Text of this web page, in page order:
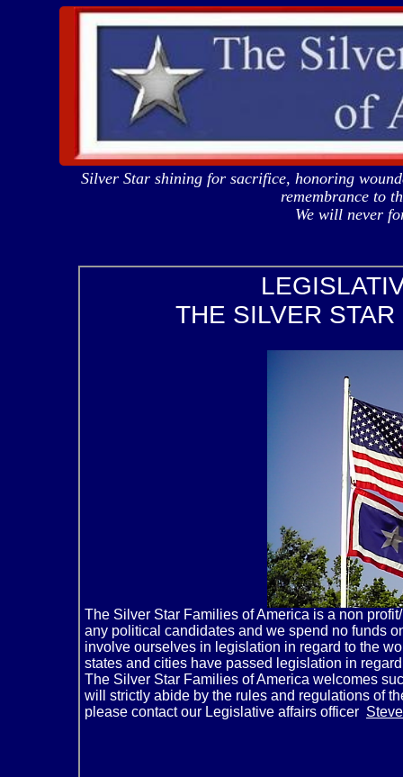
THE SILVER
The Silver Star Families of America is a non
any political candidates and we spend no funds
involve ourselves in legislation in regard to the
states and cities have passed legislation in
The Silver Star Families of America welcomes
will strictly abide by the rules and regulations of
please contact our Legislative affairs officer
Silver Star shining for sacrifice, honoring
remembrance to
We will never